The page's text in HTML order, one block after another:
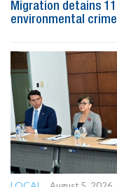
Migration detains
environmental